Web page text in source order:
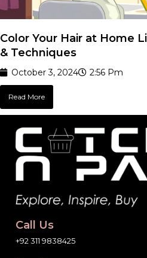
Color Your Hair at Home
& Techniques
October 3, 2024 2:56 Pm
Read More
Call Us
+92 311 9838425